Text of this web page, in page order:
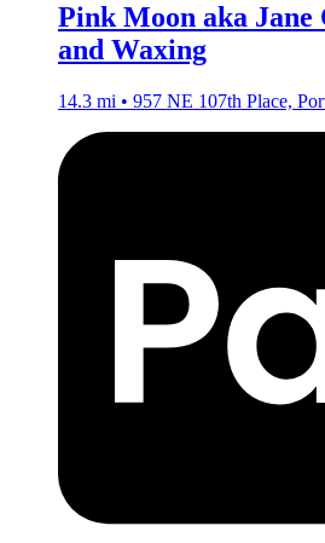
Pink Moon aka Jane
and Waxing
14.3 mi • 957 NE 107th Place,